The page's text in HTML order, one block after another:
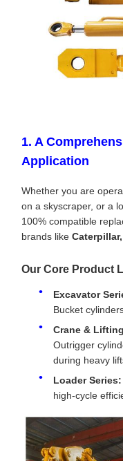
1. A
Application
Whether you are
on a skyscraper, or a
100% compatible
brands like
Our Core Product
Excavator
Bucket
Crane &
Outrigger
during heavy
Loader Series:
high-cycle